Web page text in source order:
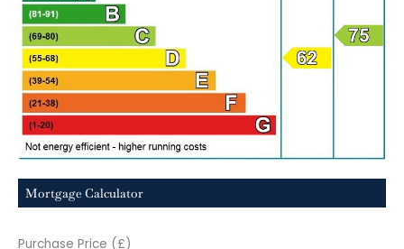
Mortgage Calculator
Purchase Price (£)